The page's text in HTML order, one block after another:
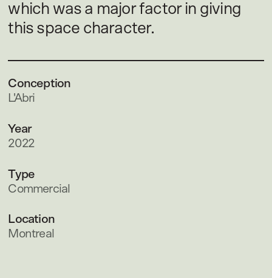
which was a major factor in giving
this space character.
Conception
L'Abri
Year
2022
Type
Commercial
Location
Montreal